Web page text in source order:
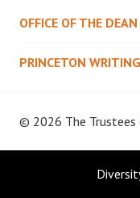
OFFICE OF THE
PRINCETON
© 2026 The